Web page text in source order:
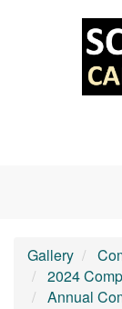
Gallery
2024
Annual